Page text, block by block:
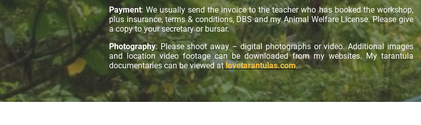
Payment: We usually send the invoice to the teacher who has booked the workshop,
plus insurance, terms & conditions, DBS and my Animal Welfare License. Please give
a copy to your secretary or bursar.
Photography: Please shoot away – digital photographs or video. Additional images
and location video footage can be downloaded from my websites. My tarantula
documentaries can be viewed at lovetarantulas.com.